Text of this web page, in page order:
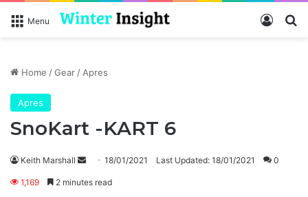
Menu Log In
Home /Gear/Apres
Apres
SnoKart -KART 6
Keith Marshall
Send18/01/2021 Last Updated: 18/01/2021 0
1,169 2 minutes read